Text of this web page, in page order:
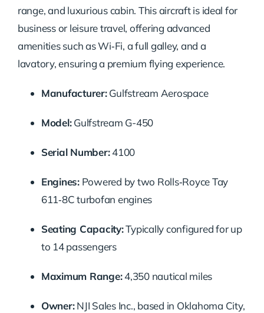
range, and luxurious cabin. This aircraft is ideal for
business or leisure travel, offering advanced
amenities such as Wi‑Fi, a full galley, and a
lavatory, ensuring a premium flying experience.
Manufacturer:Gulfstream Aerospace
Model:Gulfstream G-450
Serial Number:4100
Engines:Powered by two Rolls‑Royce Tay
611‑8C turbofan engines
Seating Capacity:Typically configured for up
to 14 passengers
Maximum Range:4,350 nautical miles
Owner:NJI Sales Inc., based in Oklahoma City,